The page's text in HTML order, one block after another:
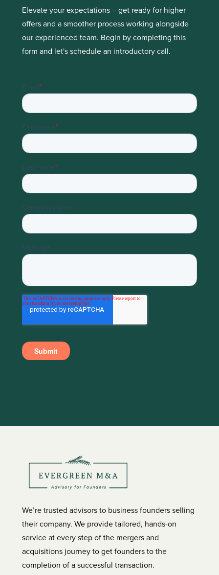
Elevate your expectations – get ready for higher
offers and a smoother process working alongside
our experienced team. Begin by completing this
form and let's schedule an introductory call.
We’re trusted advisors to business founders selling
their company. We provide tailored, hands-on
service at every step of the mergers and
acquisitions journey to get founders to the
completion of a successful transaction.